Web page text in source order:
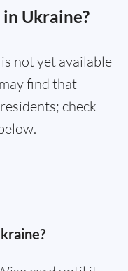
Ukraine?
not yet available
find that
check